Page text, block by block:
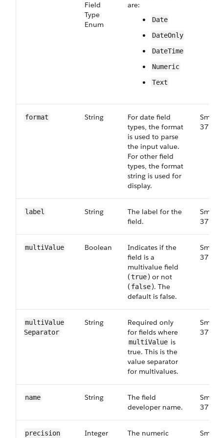
Field​
Type​
Enum
are:
Date
DateOnly
DateTime
Numeric
Text
format String
For date field
types, the format
is used to parse
the input value.
For other field
types, the format
string is used for
display.
37.0
label String
The label for the
field.
37.0
multi​Value Boolean
Indicates if the
field is a
multivalue field
(true) or not
( false). The
default is false.
37.0
multi​Value​
Separator
String
Required only
for fields where
multiValue is
true. This is the
value separator
for multivalues.
37.0
name String
The field
developer name.
37.0
precision Integer
The numeric